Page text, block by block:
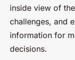
inside view of
challenges, and
information for
decisions.